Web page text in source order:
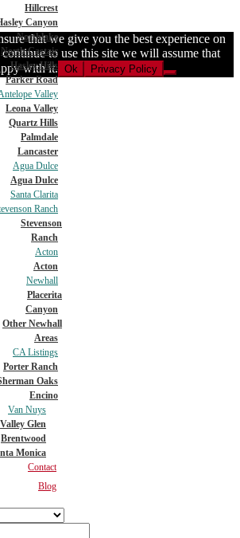
Hillcrest
Canyon
Northlake
North Castaic
Hasley Hills
Parker Road
Valley
Leona Valley
Quartz Hills
Palmdale
Lancaster
Agua Dulce
Agua Dulce
Santa Clarita
Ranch
Stevenson
Ranch
Acton
Acton
Newhall
Placerita
Canyon
Other Newhall
Areas
CA Listings
Porter Ranch
Oaks
Encino
Van Nuys
Valley Glen
Brentwood
Monica
Contact
Blog
that we give you the best experience on
to use this site we will assume that
with it. Ok Privacy Policy